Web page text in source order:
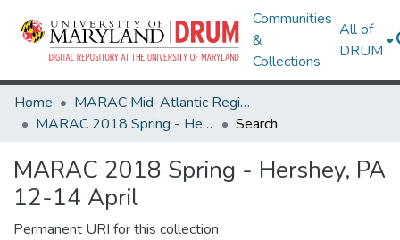
Communities
&
Collections
All of
DRUM
Home
MARAC Mid-Atlantic Regional Archives Conference
MARAC 2018 Spring - Hershey, PA 12-14 April
Search
MARAC 2018 Spring - Hershey, PA
12-14 April
Permanent URI for this collection